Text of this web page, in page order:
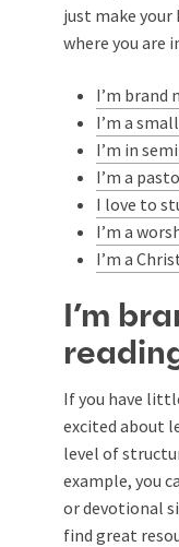
just make
where you are
I’m brand
I’m a
I’m in
I’m a
I love to
I’m a
I’m a
I’m
If you have
excited about
level of
example, you
or devotional
find great